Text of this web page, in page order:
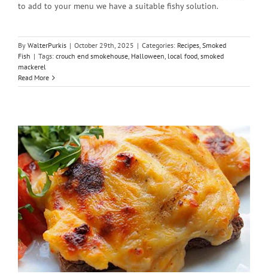
to add to your menu we have a suitable fishy solution.
By WalterPurkis | October 29th, 2025 | Categories: Recipes, Smoked
Fish | Tags: crouch end smokehouse, Halloween, local food, smoked
mackerel
Read More